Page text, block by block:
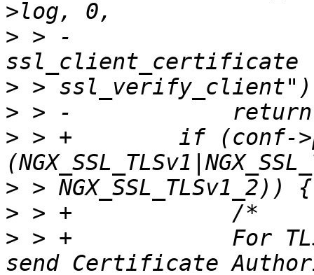
> > -
>
>
> > +        if (conf-
>
>
> > +            For